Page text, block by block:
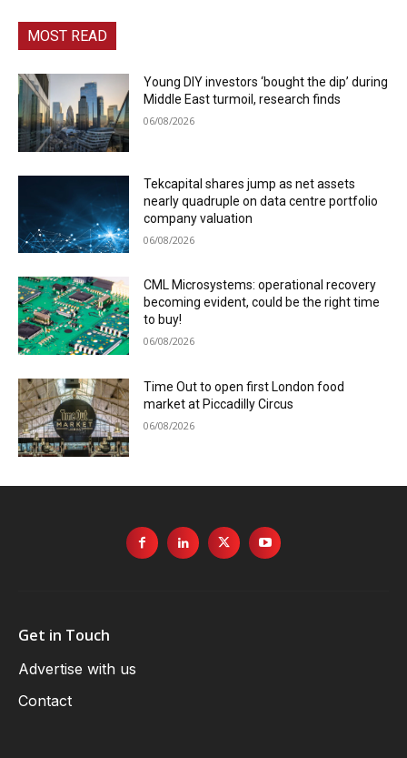
MOST READ
Young DIY investors ‘bought the dip’ during
Middle East turmoil, research finds
06/08/2026
Tekcapital shares jump as net assets
nearly quadruple on data centre portfolio
company valuation
06/08/2026
CML Microsystems: operational recovery
becoming evident, could be the right time
to buy!
06/08/2026
Time Out to open first London food
market at Piccadilly Circus
06/08/2026
Get in Touch
Advertise with us
Contact